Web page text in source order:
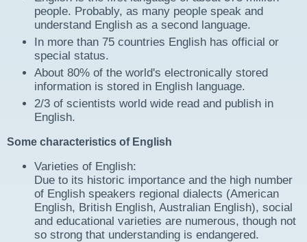
people. Probably, as many people speak and
understand English as a second language.
In more than 75 countries English has official or
special status.
About 80% of the world's electronically stored
information is stored in English language.
2/3 of scientists world wide read and publish in
English.
Some characteristics of English
Varieties of English:
Due to its historic importance and the high number
of English speakers regional dialects (American
English, British English, Australian English), social
and educational varieties are numerous, though not
so strong that understanding is endangered.